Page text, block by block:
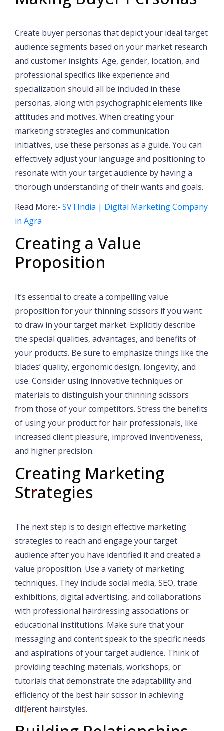
Create buyer personas that depict your ideal target
audience segments based on your market research
and customer insights. Age, gender, location, and
professional specifics like experience and
specialization should all be included in these
personas, along with psychographic elements like
attitudes and motives. When creating your
marketing strategies and communication
initiatives, use these personas as a guide. You can
effectively adjust your language and positioning to
resonate with your target audience by having a
thorough understanding of their wants and goals.
Read More:- SVTIndia | Digital Marketing Company
in Agra
Creating a Value
Proposition
It’s essential to create a compelling value
proposition for your thinning scissors if you want
to draw in your target market. Explicitly describe
the special qualities, advantages, and benefits of
your products. Be sure to emphasize things like the
blades’ quality, ergonomic design, longevity, and
use. Consider using innovative techniques or
materials to distinguish your thinning scissors
from those of your competitors. Stress the benefits
of using your product for hair professionals, like
increased client pleasure, improved inventiveness,
and higher precision.
Creating Marketing
Strategies
The next step is to design effective marketing
strategies to reach and engage your target
audience after you have identified it and created a
value proposition. Use a variety of marketing
techniques. They include social media, SEO, trade
exhibitions, digital advertising, and collaborations
with professional hairdressing associations or
educational institutions. Make sure that your
messaging and content speak to the specific needs
and aspirations of your target audience. Think of
providing teaching materials, workshops, or
tutorials that demonstrate the adaptability and
efficiency of the best hair scissor in achieving
different hairstyles.